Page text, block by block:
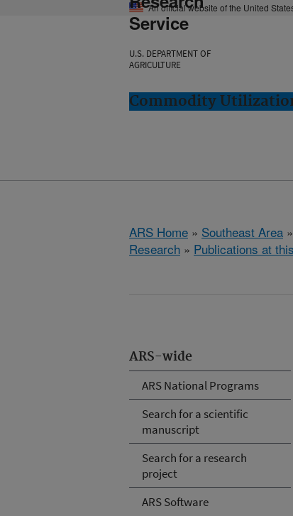
An official website of the United
Service
U.S. DEPARTMENT OF
AGRICULTURE
Commodity
ARS Home » Southeast Area »
Research » Publications at
ARS-wide
ARS National Programs
Search for a scientific
manuscript
Search for a research
project
ARS Software